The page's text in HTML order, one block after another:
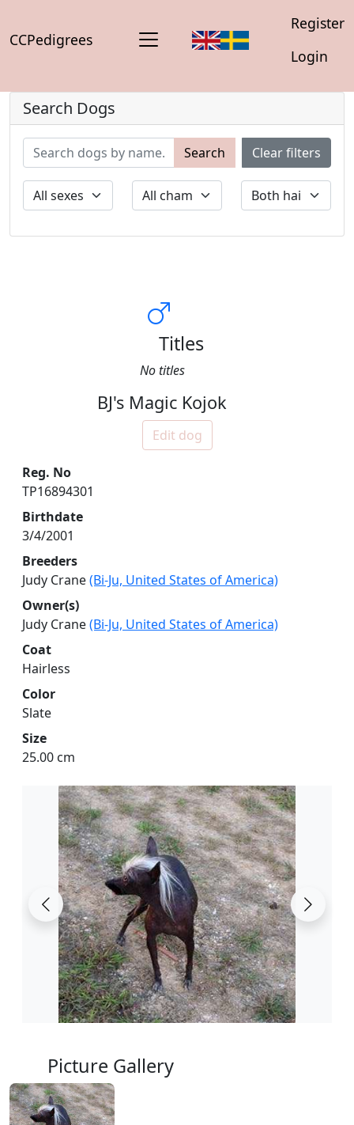
CCPedigrees
Register
Login
Search Dogs
Search Clear filters
Titles
No titles
BJ's Magic Kojok
Edit dog
Reg. No
TP16894301
Birthdate
3/4/2001
Breeders
Judy Crane(Bi-Ju, United States of America)
Owner(s)
Judy Crane(Bi-Ju, United States of America)
Coat
Hairless
Color
Slate
Size
25.00 cm
Picture Gallery